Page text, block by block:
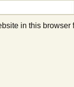
in this browser